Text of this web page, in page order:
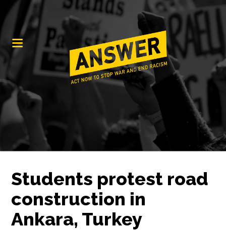
Students protest road
construction in
Ankara, Turkey